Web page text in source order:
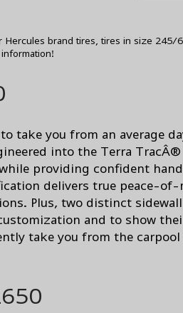
brand tires, tires in size 245/
take you from an average
into the Terra TracÂ®
providing confident
delivers true peace-
Plus, two distinct
and to show
take you from the carpool